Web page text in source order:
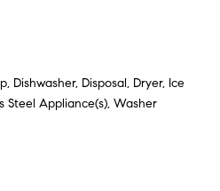
Dishwasher, Disposal, Dryer, Ice
Steel Appliance(s), Washer